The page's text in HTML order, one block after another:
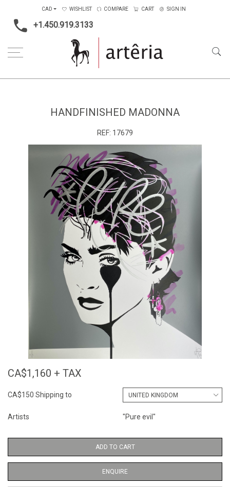
+1.450.919.3133
CAD WISHLIST COMPARE CART SIGN IN
HANDFINISHED MADONNA
REF: 17679
CA$1,160 + TAX
CA$150 Shipping to
Artists "Pure evil"
ADD TO CART
ENQUIRE